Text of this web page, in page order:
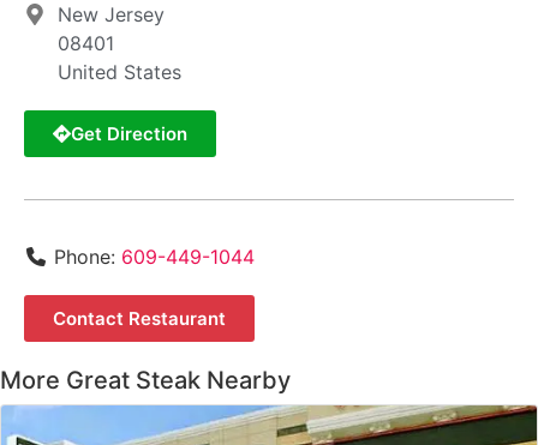
New Jersey
08401
United States
Get Direction
Phone: 609-449-1044
Contact Restaurant
More Great Steak Nearby